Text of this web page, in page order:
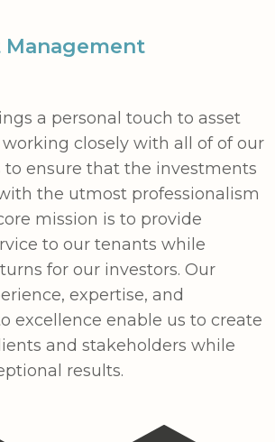
Management
a personal touch to asset
closely with all of of our
to ensure that the investments
the utmost professionalism
mission is to provide
to our tenants while
for our investors. Our
expertise, and
excellence enable us to create
and stakeholders while
results.